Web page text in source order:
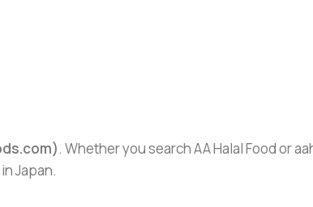
. Whether you search AA Halal Food or
Japan.